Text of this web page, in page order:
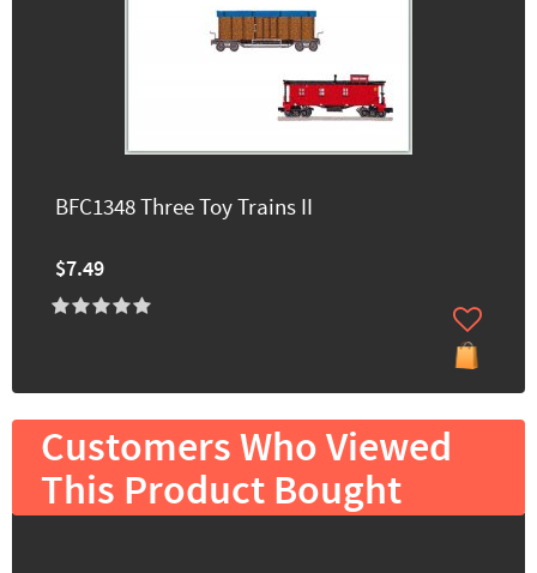
BFC1348 Three Toy Trains II
$7.49
Customers Who Viewed
This Product Bought